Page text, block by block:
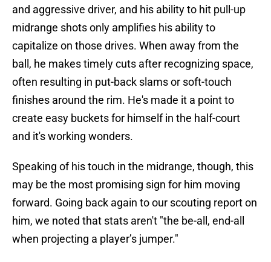
and aggressive driver, and his ability to hit pull-up
midrange shots only amplifies his ability to
capitalize on those drives. When away from the
ball, he makes timely cuts after recognizing space,
often resulting in put-back slams or soft-touch
finishes around the rim. He's made it a point to
create easy buckets for himself in the half-court
and it's working wonders.
Speaking of his touch in the midrange, though, this
may be the most promising sign for him moving
forward. Going back again to our scouting report on
him, we noted that stats aren't "the be-all, end-all
when projecting a player’s jumper."